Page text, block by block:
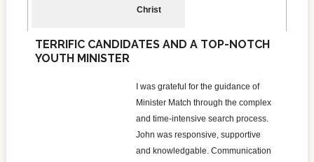
Christ
TERRIFIC CANDIDATES AND A TOP-NOTCH
YOUTH MINISTER
I was grateful for the guidance of
Minister Match through the complex
and time-intensive search process.
John was responsive, supportive
and knowledgable. Communication